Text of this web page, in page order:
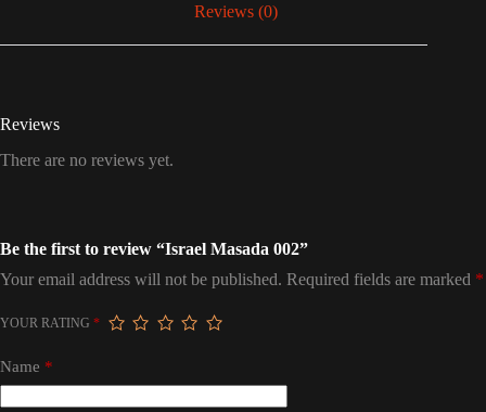
Reviews (0)
Reviews
There are no reviews yet.
Be the first to review “Israel Masada 002”
Your email address will not be published. Required fields are marked *
YOUR RATING *
Name *